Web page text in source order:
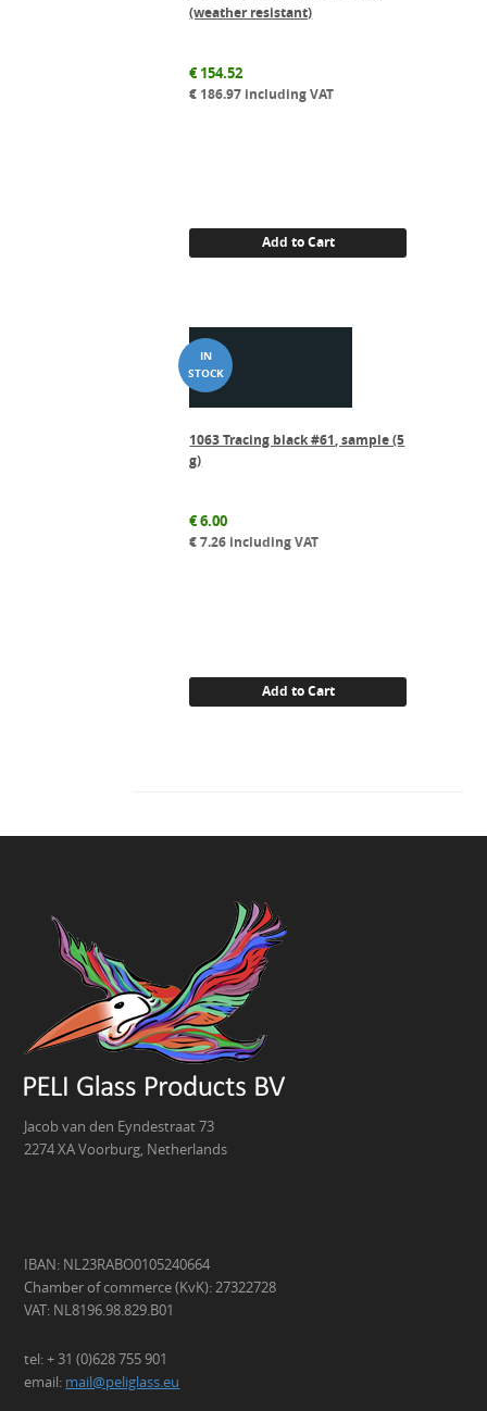
(weather resistant)
€154.52
€ 186.97 including VAT
Add to Cart
1063 Tracing black #61, sample (5
g)
€6.00
€7.26 including VAT
Add to Cart
Jacob van den Eyndestraat 73
2274 XA Voorburg, Netherlands
IBAN: NL23RABO0105240664
Chamber of commerce (KvK): 27322728
VAT: NL8196.98.829.B01
tel: + 31 (0)628 755 901
email: mail@peliglass.eu